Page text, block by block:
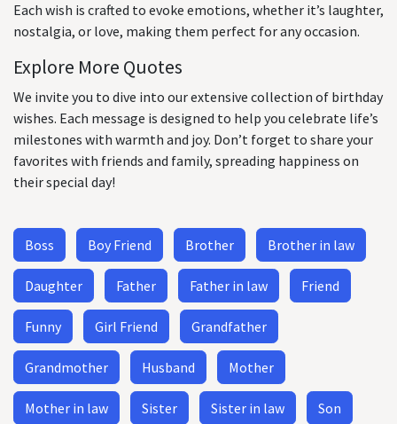
Each wish is crafted to evoke emotions, whether it’s laughter,
nostalgia, or love, making them perfect for any occasion.
Explore More Quotes
We invite you to dive into our extensive collection of birthday
wishes. Each message is designed to help you celebrate life’s
milestones with warmth and joy. Don’t forget to share your
favorites with friends and family, spreading happiness on
their special day!
Boss Boy Friend Brother Brother in law
Daughter Father Father in law Friend
Funny Girl Friend Grandfather
Grandmother Husband Mother
Mother in law Sister Sister in law Son